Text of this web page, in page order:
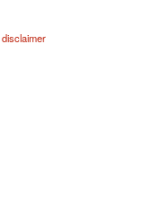
disclaimer